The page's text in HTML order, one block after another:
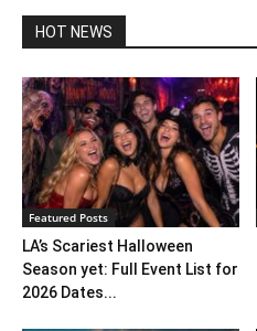
HOT NEWS
Featured Posts
LA’s Scariest Halloween
Season yet: Full Event List for
2026 Dates...